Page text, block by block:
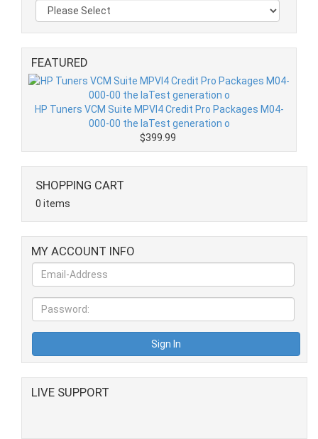
FEATURED
HP Tuners VCM Suite MPVI4 Credit Pro Packages M04-
000-00 the laTest generation o
$399.99
SHOPPING CART
0 items
MY ACCOUNT INFO
LIVE SUPPORT